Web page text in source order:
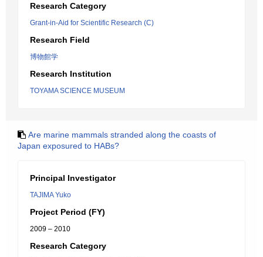
Research Category
Grant-in-Aid for Scientific Research (C)
Research Field
博物館学
Research Institution
TOYAMA SCIENCE MUSEUM
Are marine mammals stranded along the coasts of
Japan exposured to HABs?
Principal Investigator
TAJIMA Yuko
Project Period (FY)
2009 – 2010
Research Category